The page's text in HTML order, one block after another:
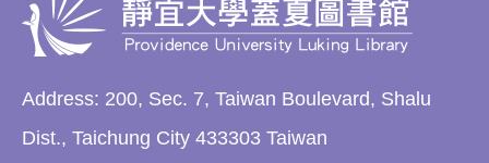
Address: 200, Sec. 7, Taiwan Boulevard, Shalu
Dist., Taichung City 433303 Taiwan